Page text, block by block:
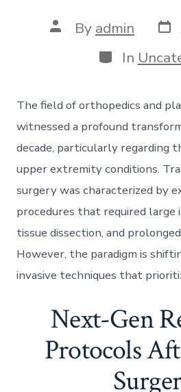
Post
author
By admin
Categories
In
The field of orthopedics and
witnessed a profound
decade, particularly regarding
upper extremity conditions.
surgery was characterized by
procedures that required large
tissue dissection, and
However, the paradigm is
invasive techniques that
Next-Gen
Protocols